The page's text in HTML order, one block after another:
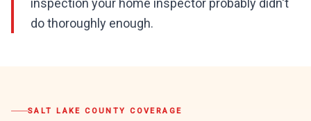
inspection your home inspector probably didn't
do thoroughly enough.
SALT LAKE COUNTY COVERAGE